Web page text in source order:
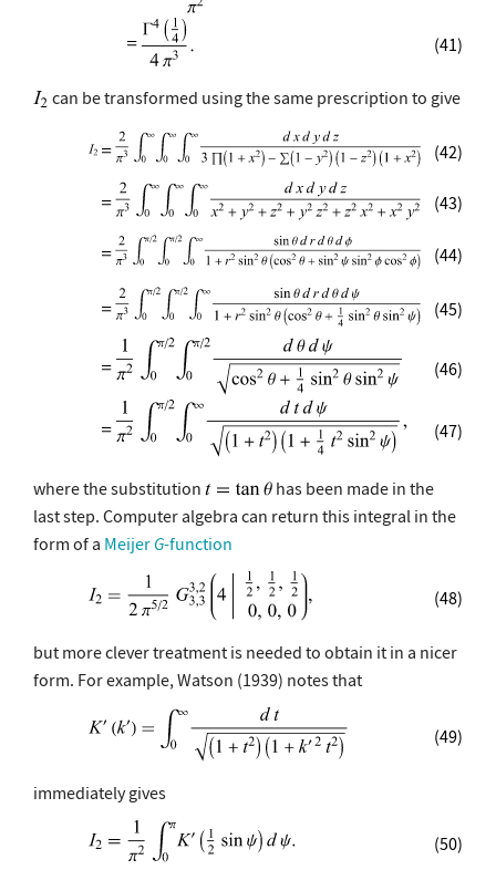
(41)
can be transformed using the same prescription to give
(42)
(43)
(44)
(45)
(46)
(47)
where the substitution
has been made in the
last step. Computer algebra can return this integral in the
form of a Meijer G-function
(48)
but more clever treatment is needed to obtain it in a nicer
form. For example, Watson (1939) notes that
(49)
immediately gives
(50)